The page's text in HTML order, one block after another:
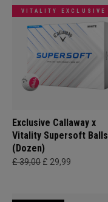
VITALITY EXCLUSIVE
Exclusive Callaway x
Vitality Supersoft Balls
(Dozen)
£ 39,00 £ 29,99